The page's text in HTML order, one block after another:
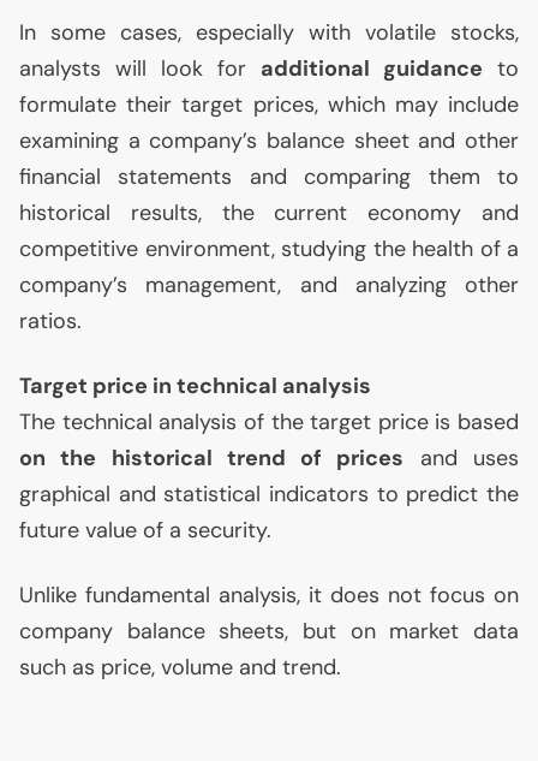
In some cases, especially with volatile stocks,
analysts will look for additional guidance to
formulate their target prices, which may include
examining a company’s balance sheet and other
financial statements and comparing them to
historical results, the current economy and
competitive environment, studying the health of a
company’s management, and analyzing other
ratios.
Target price in technical analysis
The technical analysis of the target price is based
on the historical trend of prices and uses
graphical and statistical indicators to predict the
future value of a security.
Unlike fundamental analysis, it does not focus on
company balance sheets, but on market data
such as price, volume and trend.